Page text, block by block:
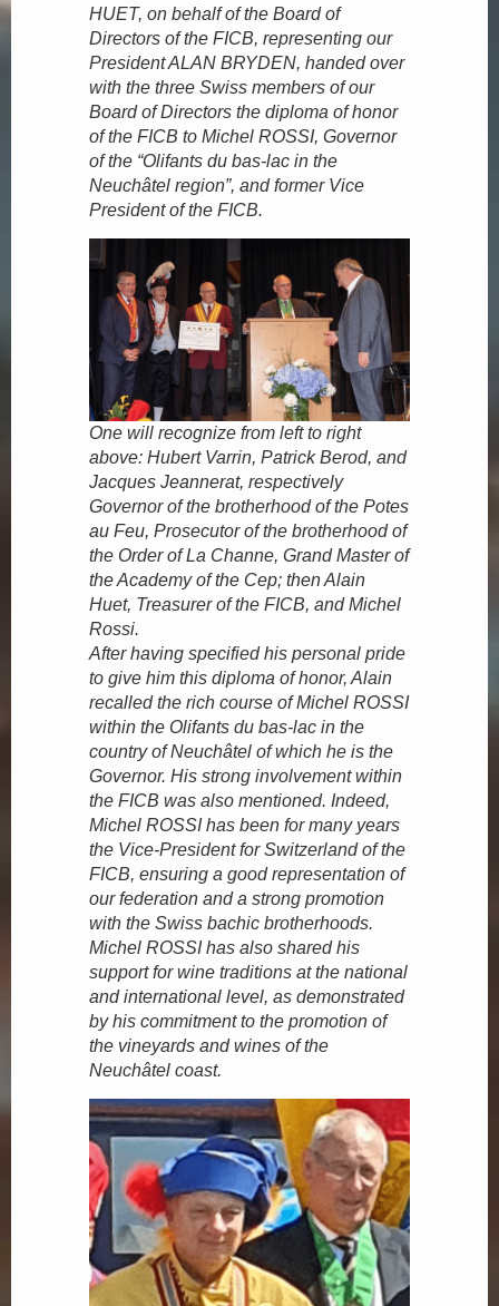
HUET, on behalf of the Board of
Directors of the FICB, representing our
President ALAN BRYDEN, handed over
with the three Swiss members of our
Board of Directors the diploma of honor
of the FICB to Michel ROSSI, Governor
of the “Olifants du bas-lac in the
Neuchâtel region”, and former Vice
President of the FICB.
One will recognize from left to right
above: Hubert Varrin, Patrick Berod, and
Jacques Jeannerat, respectively
Governor of the brotherhood of the Potes
au Feu, Prosecutor of the brotherhood of
the Order of La Channe, Grand Master of
the Academy of the Cep; then Alain
Huet, Treasurer of the FICB, and Michel
Rossi.
After having specified his personal pride
to give him this diploma of honor, Alain
recalled the rich course of Michel ROSSI
within the Olifants du bas-lac in the
country of Neuchâtel of which he is the
Governor. His strong involvement within
the FICB was also mentioned. Indeed,
Michel ROSSI has been for many years
the Vice-President for Switzerland of the
FICB, ensuring a good representation of
our federation and a strong promotion
with the Swiss bachic brotherhoods.
Michel ROSSI has also shared his
support for wine traditions at the national
and international level, as demonstrated
by his commitment to the promotion of
the vineyards and wines of the
Neuchâtel coast.